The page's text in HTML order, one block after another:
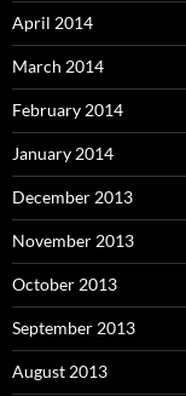
April 2014
March 2014
February 2014
January 2014
December 2013
November 2013
October 2013
September 2013
August 2013